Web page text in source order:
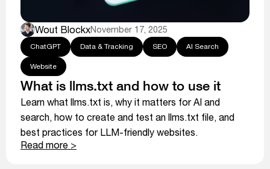
Wout BlockxNovember 17, 2025
ChatGPT Data & Tracking SEO AI Search
Website
What is llms.txt and how to use it
Learn what llms.txt is, why it matters for AI and
search, how to create and test an llms.txt file, and
best practices for LLM-friendly websites.
Read more >